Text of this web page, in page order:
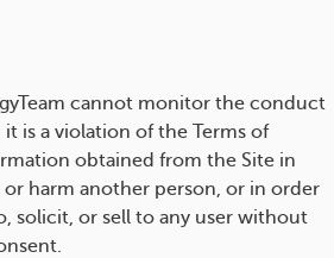
cannot monitor the conduct
is a violation of the Terms of
obtained from the Site in
or harm another person, or in order
solicit, or sell to any user without